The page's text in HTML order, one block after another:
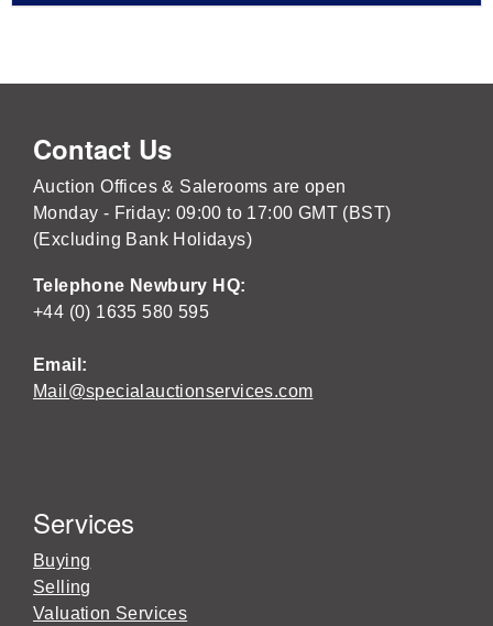
Contact Us
Auction Offices & Salerooms are open
Monday - Friday: 09:00 to 17:00 GMT (BST)
(Excluding Bank Holidays)
Telephone Newbury HQ:
+44 (0) 1635 580 595
Email:
Mail@specialauctionservices.com
Services
Buying
Selling
Valuation Services